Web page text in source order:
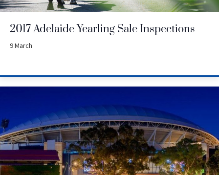
2017 Adelaide Yearling Sale Inspections
9 March